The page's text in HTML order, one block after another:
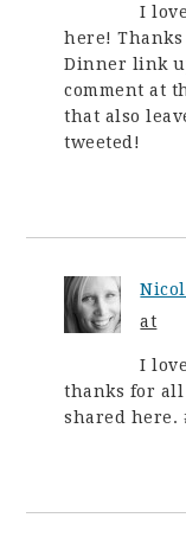
I
here!
Dinner link
comment at
that also
tweeted!
at
I
thanks for all
shared here.